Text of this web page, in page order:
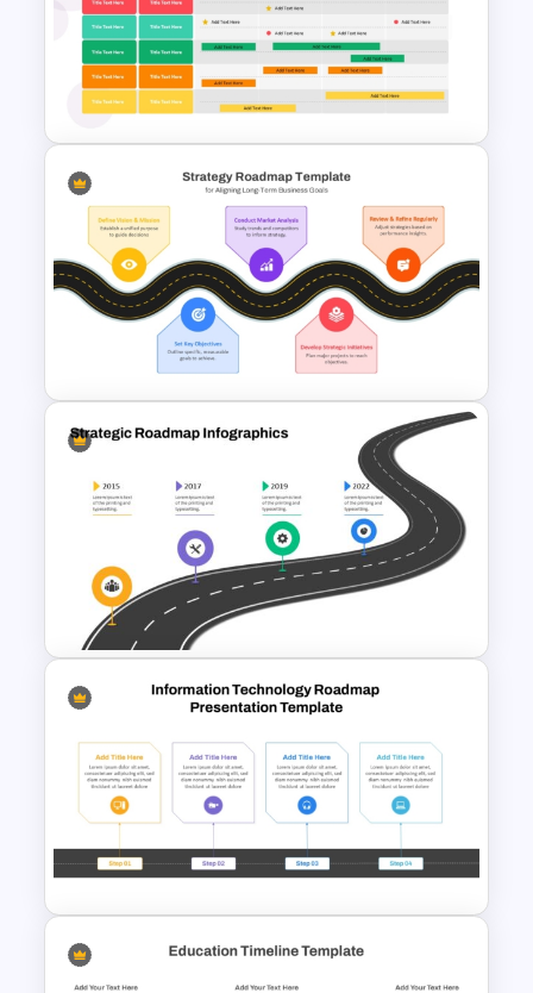
SWOT Analysis Template in
PowerPoint with Personal
Goals
Four Quarter Product
Development Roadmap PPT
and Google Slides
Strategic Roadmap For
PowerPoint Presentation
Strategic Roadmap
PowerPoint Template